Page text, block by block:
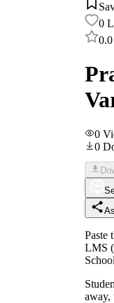
0
0.0
0
0
Paste
LMS
away,